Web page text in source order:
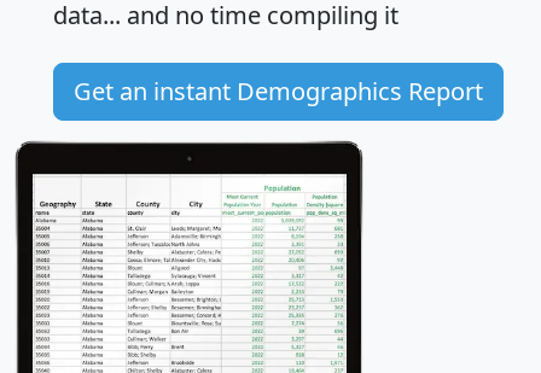
data... and no time compiling it
Get an instant Demographics Report